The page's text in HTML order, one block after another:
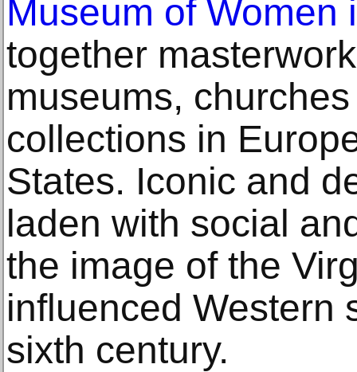
Museum of Women
together
museums,
collections in
States. Iconic and
laden with social
the image of the
influenced Western
sixth century.